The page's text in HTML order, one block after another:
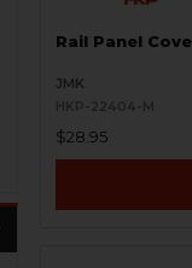
JMK
HKP-22404-M
$28.95